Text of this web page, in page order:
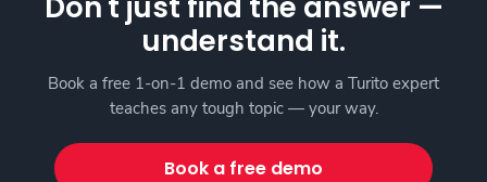
understand it.
Book a free 1-on-1 demo and see how a Turito expert
teaches any tough topic — your way.
Book a free demo